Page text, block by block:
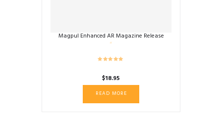
Magpul Enhanced AR Magazine Release
$18.95
READ MORE